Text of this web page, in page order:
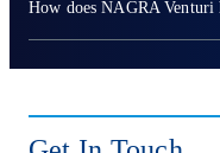
How does NAGRA Venturi